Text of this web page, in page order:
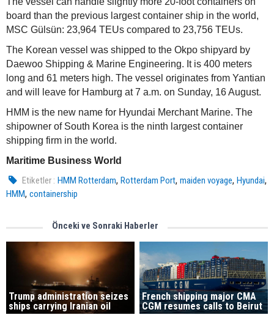
board than the previous largest container ship in the world,
MSC Gülsün: 23,964 TEUs compared to 23,756 TEUs.
The Korean vessel was shipped to the Okpo shipyard by
Daewoo Shipping & Marine Engineering. It is 400 meters
long and 61 meters high. The vessel originates from Yantian
and will leave for Hamburg at 7 a.m. on Sunday, 16 August.
HMM is the new name for Hyundai Merchant Marine. The
shipowner of South Korea is the ninth largest container
shipping firm in the world.
Maritime Business World
Etiketler : HMM Rotterdam,Rotterdam Port,maiden voyage,Hyundai,
HMM, containership
Önceki ve Sonraki Haberler
Trump administration seizes
ships carrying Iranian oil
French shipping major CMA
CGM resumes calls to Beirut